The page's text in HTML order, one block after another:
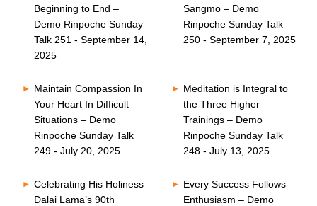
Beginning to End –
Demo Rinpoche Sunday
Talk 251 - September 14,
2025
Sangmo – Demo
Rinpoche Sunday Talk
250 - September 7, 2025
Maintain Compassion In
Your Heart In Difficult
Situations – Demo
Rinpoche Sunday Talk
249 - July 20, 2025
Meditation is Integral to
the Three Higher
Trainings – Demo
Rinpoche Sunday Talk
248 - July 13, 2025
Celebrating His Holiness
Dalai Lama’s 90th
Every Success Follows
Enthusiasm – Demo